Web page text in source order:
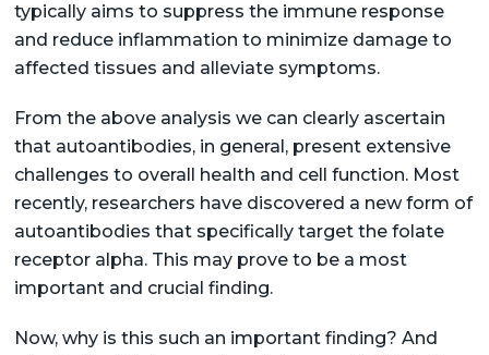
typically aims to suppress the immune response
and reduce inflammation to minimize damage to
affected tissues and alleviate symptoms.
From the above analysis we can clearly ascertain
that autoantibodies, in general, present extensive
challenges to overall health and cell function. Most
recently, researchers have discovered a new form of
autoantibodies that specifically target the folate
receptor alpha. This may prove to be a most
important and crucial finding.
Now, why is this such an important finding? And